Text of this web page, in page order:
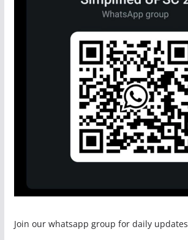
Join our whatsapp group for daily updates